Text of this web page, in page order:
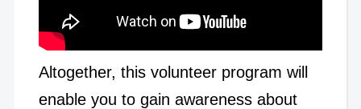
Altogether, this volunteer program will
enable you to gain awareness about